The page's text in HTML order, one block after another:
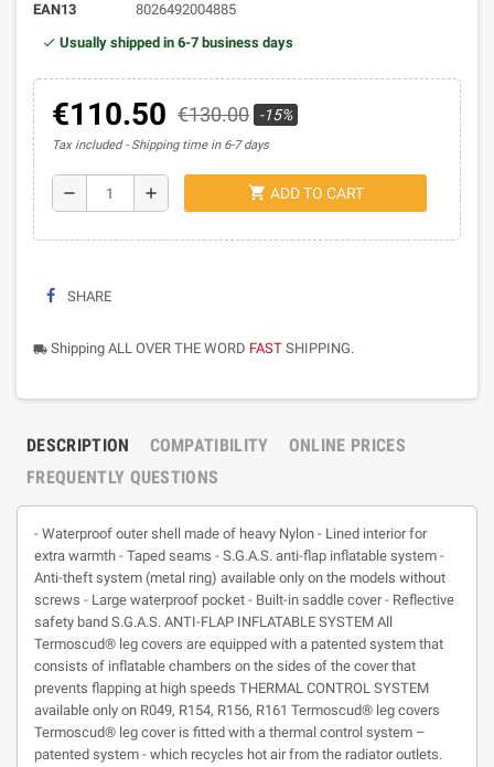
EAN13
8026492004885
Usually shipped in 6-7 business days
€110.50 €130.00 -15%
Tax included Shipping time in 6-7 days
remove add shopping_cart ADD TO CART
SHARE
local_shipping Shipping ALL OVER THE WORD FAST SHIPPING.
DESCRIPTION COMPATIBILITY
ONLINE PRICES
FREQUENTLY QUESTIONS
- Waterproof outer shell made of heavy Nylon - Lined interior for
extra warmth - Taped seams - S.G.A.S. anti-flap inflatable system -
Anti-theft system (metal ring) available only on the models without
screws - Large waterproof pocket - Built-in saddle cover - Reflective
safety band S.G.A.S. ANTI-FLAP INFLATABLE SYSTEM All
Termoscud® leg covers are equipped with a patented system that
consists of inflatable chambers on the sides of the cover that
prevents flapping at high speeds THERMAL CONTROL SYSTEM
available only on R049, R154, R156, R161 Termoscud® leg covers
Termoscud® leg cover is fitted with a thermal control system –
patented system - which recycles hot air from the radiator outlets.